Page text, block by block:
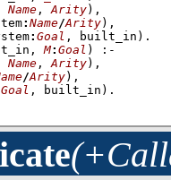
Name , Arity) ,
: Name/Arity) ,
: Goal , built_in)
M: Goal )
:-
Name , Arity) ,
/Arity) ,
Goal , built_in) .